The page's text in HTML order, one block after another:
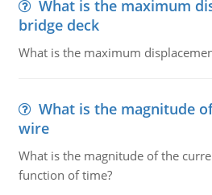
What is the maximum
bridge deck
What is the maximum
What is the magnitude
wire
What is the magnitude of the
function of time?